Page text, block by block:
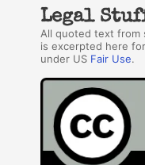
Legal
All quoted text from
is excerpted here
under US Fair Use.